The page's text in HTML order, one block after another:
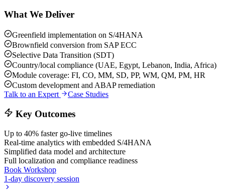
What We Deliver
Greenfield implementation on S/4HANA
Brownfield conversion from SAP ECC
Selective Data Transition (SDT)
Country/local compliance (UAE, Egypt, Lebanon, India, Africa)
Module coverage: FI, CO, MM, SD, PP, WM, QM, PM, HR
Custom development and ABAP remediation
Talk to an Expert
Case Studies
Key Outcomes
Up to 40% faster go-live timelines
Real-time analytics with embedded S/4HANA
Simplified data model and architecture
Full localization and compliance readiness
Book Workshop
1-day discovery session